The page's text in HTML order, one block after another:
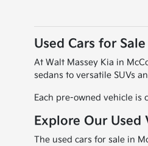
Used Cars for
At Walt Massey Kia in
sedans to versatile SUVs
Each pre-owned vehicle
Explore Our Used
The used cars for sale in